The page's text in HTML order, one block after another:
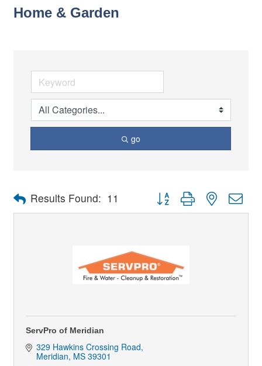
Home & Garden
go
Results Found: 11 Button group with nested
ServPro of Meridian
329 Hawkins Crossing Road
Meridian MS 39301